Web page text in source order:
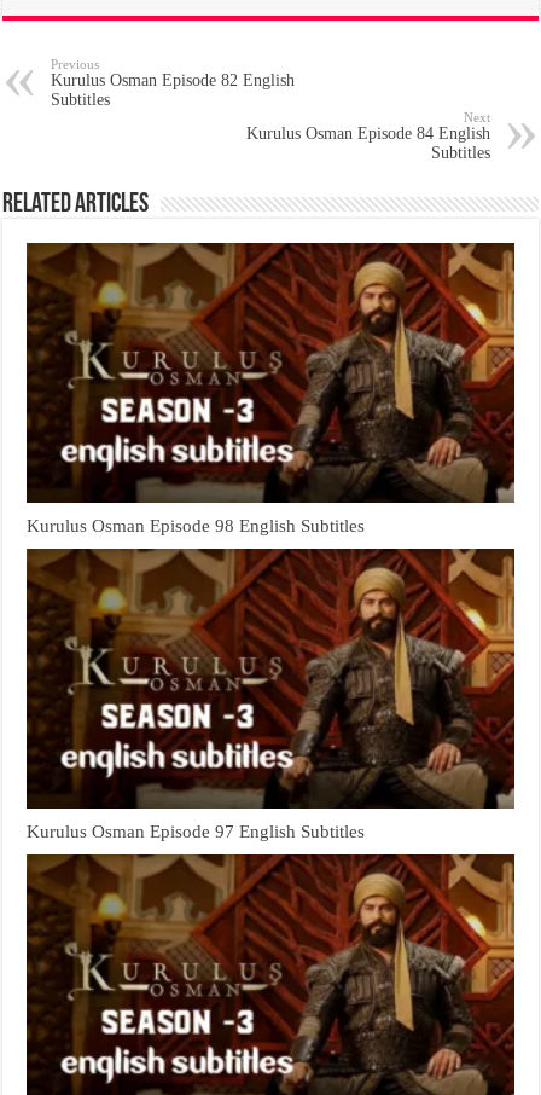
Previous
Kurulus Osman Episode 82 English
Subtitles
Next
Kurulus Osman Episode 84 English
Subtitles
Related Articles
Kurulus Osman Episode 98 English Subtitles
Kurulus Osman Episode 97 English Subtitles